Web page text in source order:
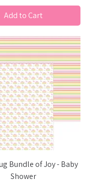
Add to Cart
Quick View
Bundle of Joy - Baby
Shower